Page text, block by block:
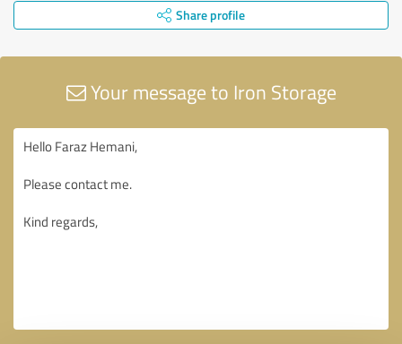
Share profile
Your message to Iron Storage